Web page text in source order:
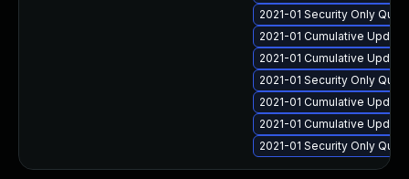
2021-01 Security Only
2021-01 Cumulative
2021-01 Cumulative
2021-01 Security Only
2021-01 Cumulative
2021-01 Cumulative
2021-01 Security Only